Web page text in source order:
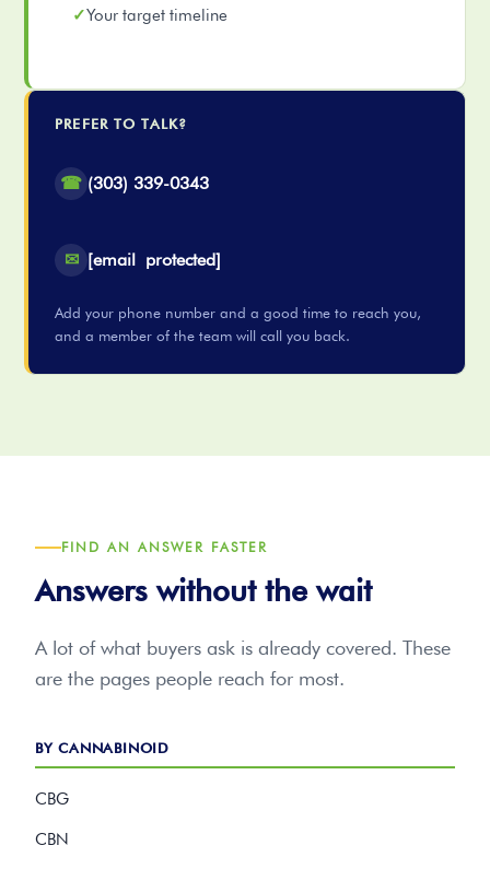
Your target timeline
PREFER TO TALK?
☎ (303) 339-0343
✉ [email protected]
Add your phone number and a good time to reach you,
and a member of the team will call you back.
FIND AN ANSWER FASTER
Answers without the wait
A lot of what buyers ask is already covered. These
are the pages people reach for most.
BY CANNABINOID
CBG
CBN